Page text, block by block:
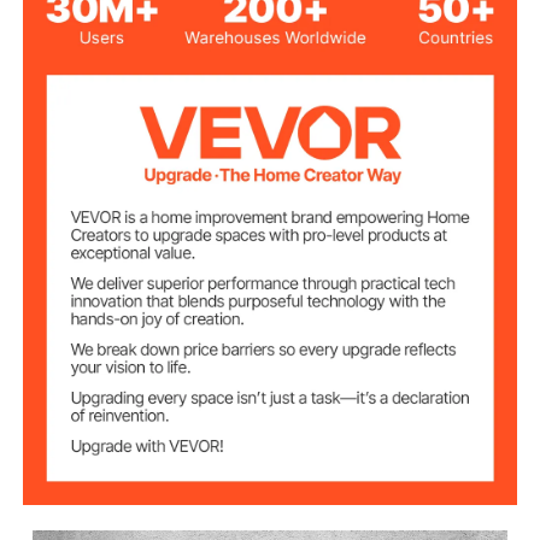
2020 Aluminum
DC 24V 5A
Spindle Speed
Stepping Motor Size 42, 12V; Torque
Control Software GRBL Control
Cutter Diameter
0.003 inch/ 0.07 mm